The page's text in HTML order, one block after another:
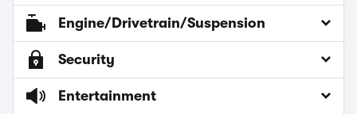
Engine/Drivetrain/Suspension
Security
Entertainment